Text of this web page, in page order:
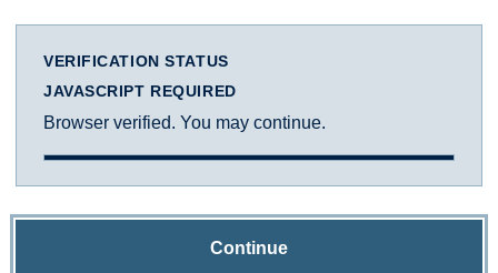
VERIFICATION STATUS
JAVASCRIPT REQUIRED
Browser verified. You may continue.
Continue